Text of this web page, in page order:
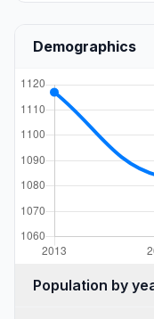
Demographics